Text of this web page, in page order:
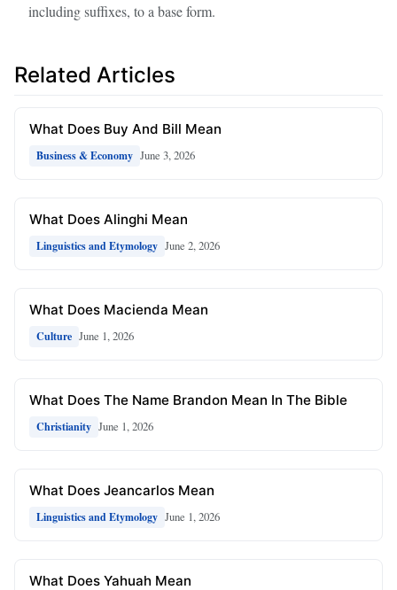
including suffixes, to a base form.
Related Articles
What Does Buy And Bill Mean
Business & Economy June 3, 2026
What Does Alinghi Mean
Linguistics and Etymology June 2, 2026
What Does Macienda Mean
Culture June 1, 2026
What Does The Name Brandon Mean In The Bible
Christianity June 1, 2026
What Does Jeancarlos Mean
Linguistics and Etymology June 1, 2026
What Does Yahuah Mean